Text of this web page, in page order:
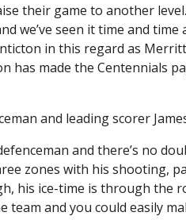
their game to another
we’ve seen it time and
in this regard as
has made the Centennials
and leading scorer
and there’s no
zones with his shooting,
his ice-time is through the
team and you could easily